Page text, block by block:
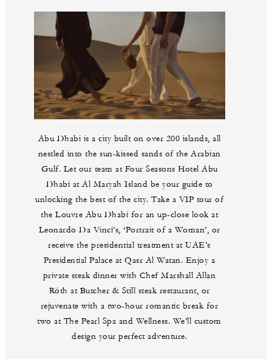
Abu Dhabi is a city built on over 200 islands, all
nestled into the sun-kissed sands of the Arabian
Gulf. Let our team at Four Seasons Hotel Abu
Dhabi at Al Maryah Island be your guide to
unlocking the best of the city. Take a VIP tour of
the Louvre Abu Dhabi for an up-close look at
Leonardo Da Vinci’s, ‘Portrait of a Woman’, or
receive the presidential treatment at UAE’s
Presidential Palace at Qasr Al Watan. Enjoy a
private steak dinner with Chef Marshall Allan
Röth at Butcher & Still steak restaurant, or
rejuvenate with a two-hour romantic break for
two at The Pearl Spa and Wellness. We’ll custom
design your perfect adventure.